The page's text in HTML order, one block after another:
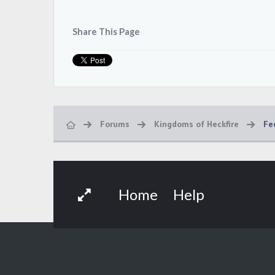
Share This Page
Forums Kingdoms of Heckfire
Home Help